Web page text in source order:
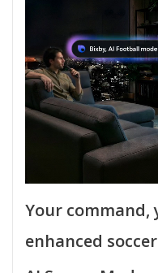
Your
enhanced